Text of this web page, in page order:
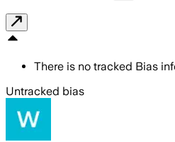
There is no tracked Bias
Untracked bias